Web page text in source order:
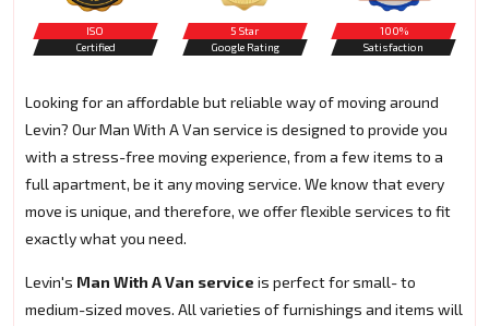
ISO
Certified
5 Star
Google Rating
100%
Satisfaction
Looking for an affordable but reliable way of moving around
Levin? Our Man With A Van service is designed to provide you
with a stress-free moving experience, from a few items to a
full apartment, be it any moving service. We know that every
move is unique, and therefore, we offer flexible services to fit
exactly what you need.
Levin's Man With A Van service is perfect for small- to
medium-sized moves. All varieties of furnishings and items will